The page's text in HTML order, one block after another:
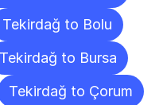
Tekirdağ to Bolu
Tekirdağ to Bursa
Tekirdağ to Çorum